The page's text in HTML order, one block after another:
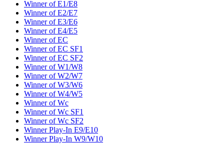
Winner of E1/E8
Winner of E2/E7
Winner of E3/E6
Winner of E4/E5
Winner of EC
Winner of EC SF1
Winner of EC SF2
Winner of W1/W8
Winner of W2/W7
Winner of W3/W6
Winner of W4/W5
Winner of Wc
Winner of Wc SF1
Winner of Wc SF2
Winner Play-In E9/E10
Winner Play-In W9/W10